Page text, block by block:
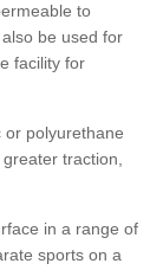
to
be used for
facility for
or polyurethane
traction,
in a range of
sports on a